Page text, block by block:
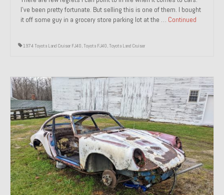
1984 Honda Elite 125 Gold – Sold
1985 Toyota Celica GT-S – Sold
1987 Porsche 928S4 – Sold
1999 Volkswagen Eurovan T4
Past Projects
Past Projects Overview
1966 Porsche 912
1971 Datsun 240Z, My First Restoration
1971 Porsche 911T
I’ve been pretty fortunate. But selling this is one of them. I bought
it off some guy in a grocery store parking lot at the … Continued
1974 Toyota Land Cruiser FJ40,Toyota FJ40,Toyota Land Cruiser